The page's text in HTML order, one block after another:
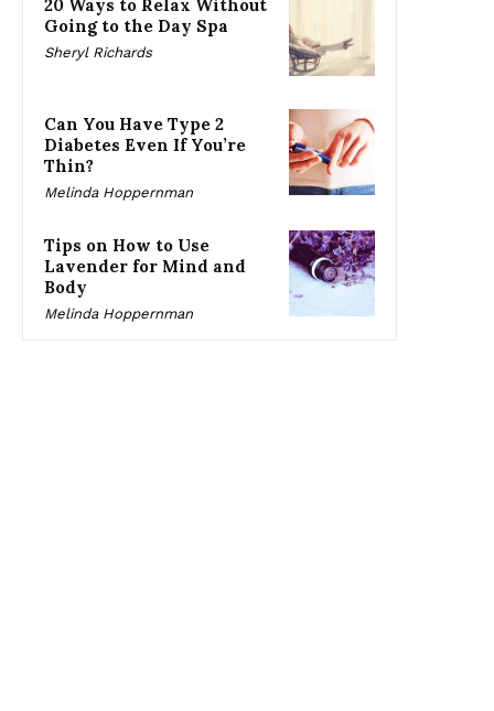
20 Ways to Relax Without
Going to the Day Spa
Sheryl Richards
Can You Have Type 2
Diabetes Even If You’re
Thin?
Melinda Hoppernman
Tips on How to Use
Lavender for Mind and
Body
Melinda Hoppernman